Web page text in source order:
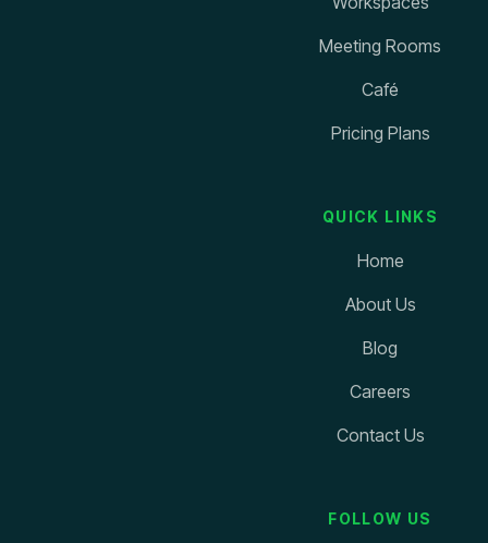
Meeting Rooms
Café
Pricing Plans
QUICK LINKS
Home
About Us
Blog
Careers
Contact Us
FOLLOW US